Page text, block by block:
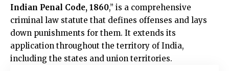
Indian Penal Code, 1860,” is a comprehensive
criminal law statute that defines offenses and lays
down punishments for them. It extends its
application throughout the territory of India,
including the states and union territories.